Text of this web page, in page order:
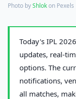
Photo byShlokon Pexels
Today's IPL
updates, real-
options. The
notifications,
all matches,